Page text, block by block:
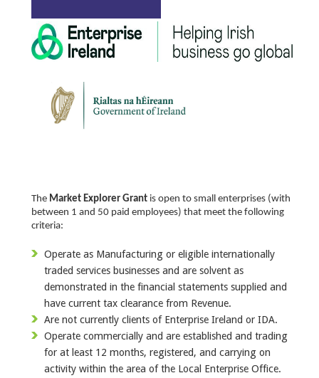
The Market Explorer Grant is open to small enterprises (with
between 1 and 50 paid employees) that meet the following
criteria:
Operate as Manufacturing or eligible internationally
traded services businesses and are solvent as
demonstrated in the financial statements supplied and
have current tax clearance from Revenue.
Are not currently clients of Enterprise Ireland or IDA.
Operate commercially and are established and trading
for at least 12 months, registered, and carrying on
activity within the area of the Local Enterprise Office.